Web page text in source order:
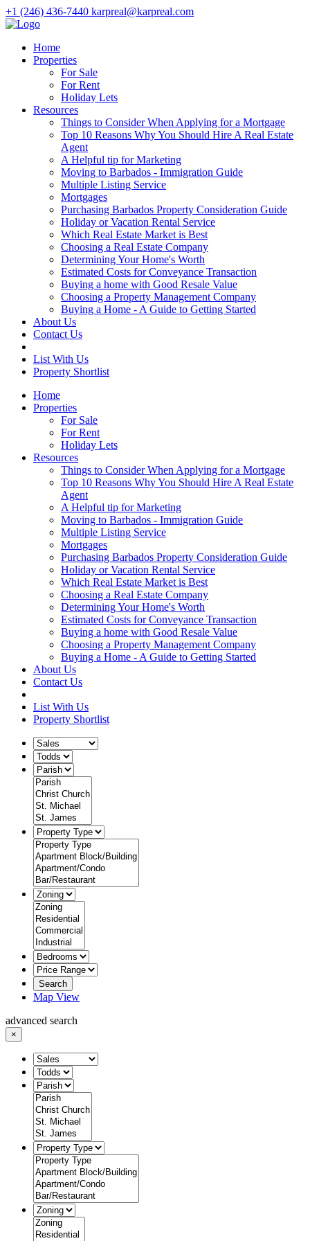
+1 (246) 436-7440 karpreal@karpreal.com
Home
Properties
For Sale
For Rent
Holiday Lets
Resources
Things to Consider When Applying for a Mortgage
Top 10 Reasons Why You Should Hire A Real Estate
Agent
A Helpful tip for Marketing
Moving to Barbados - Immigration Guide
Multiple Listing Service
Mortgages
Purchasing Barbados Property Consideration Guide
Holiday or Vacation Rental Service
Which Real Estate Market is Best
Choosing a Real Estate Company
Determining Your Home's Worth
Estimated Costs for Conveyance Transaction
Buying a home with Good Resale Value
Choosing a Property Management Company
Buying a Home - A Guide to Getting Started
About Us
Contact Us
List With Us
Property Shortlist
Home
Properties
For Sale
For Rent
Holiday Lets
Resources
Things to Consider When Applying for a Mortgage
Top 10 Reasons Why You Should Hire A Real Estate
Agent
A Helpful tip for Marketing
Moving to Barbados - Immigration Guide
Multiple Listing Service
Mortgages
Purchasing Barbados Property Consideration Guide
Holiday or Vacation Rental Service
Which Real Estate Market is Best
Choosing a Real Estate Company
Determining Your Home's Worth
Estimated Costs for Conveyance Transaction
Buying a home with Good Resale Value
Choosing a Property Management Company
Buying a Home - A Guide to Getting Started
About Us
Contact Us
List With Us
Property Shortlist
Search
Map View
advanced search
×